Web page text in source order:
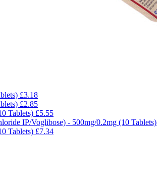
£3.18
£2.85
Tablets) £5.55
IP/Voglibose) - 500mg/0.2mg (10 Tablets)
Tablets) £7.34